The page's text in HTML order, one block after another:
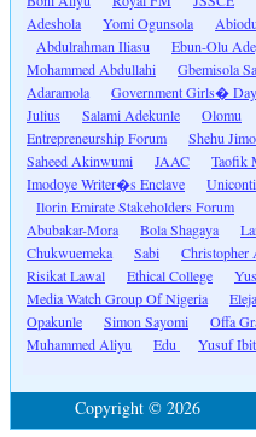
Adeshola
Yomi Ogunsola
Abdulrahman Iliasu
Ebun-Olu
Mohammed Abdullahi
Gbemisola
Adaramola
Government Girls� Day
Julius
Salami Adekunle Olomu
Entrepreneurship Forum
Shehu
Saheed Akinwumi
JAAC Taofik
Imodoye Writer�s Enclave
Ilorin Emirate Stakeholders Forum
Abubakar-Mora
Bola Shagaya
Chukwuemeka
Sabi Christopher
Risikat Lawal
Ethical College
Media Watch Group Of Nigeria
Opakunle
Simon Sayomi Offa
Muhammed Aliyu
Edu Yusuf
Copyright © 2026